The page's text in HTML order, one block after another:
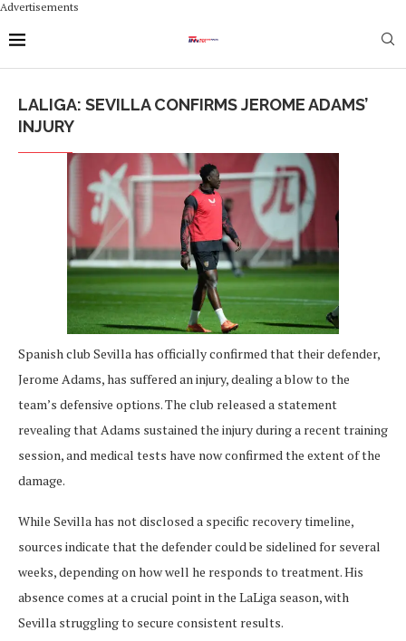
Advertisements
LALIGA: SEVILLA CONFIRMS JEROME ADAMS’
INJURY
Spanish club Sevilla has officially confirmed that their defender,
Jerome Adams, has suffered an injury, dealing a blow to the
team’s defensive options. The club released a statement
revealing that Adams sustained the injury during a recent training
session, and medical tests have now confirmed the extent of the
damage.
While Sevilla has not disclosed a specific recovery timeline,
sources indicate that the defender could be sidelined for several
weeks, depending on how well he responds to treatment. His
absence comes at a crucial point in the LaLiga season, with
Sevilla struggling to secure consistent results.